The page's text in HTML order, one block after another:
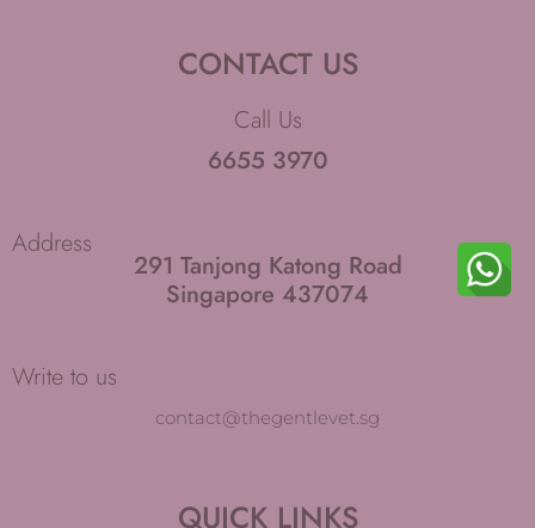
r
a
m
o
CONTACT US
Call Us
6655 3970
Address
291 Tanjong Katong Road
Singapore 437074
Write to us
contact@thegentlevet.sg
QUICK LINKS